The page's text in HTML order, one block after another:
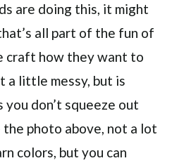
are doing this, it might
all part of the fun of
craft how they want to
a little messy, but is
you don’t squeeze out
the photo above, not a lot
colors, but you can